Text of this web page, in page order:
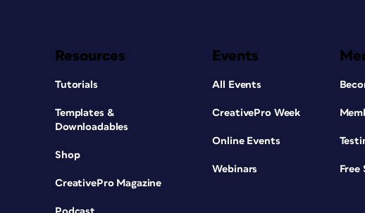
Resources
Tutorials
Templates &
Downloadables
Shop
CreativePro Magazine
Events
All Events
CreativePro Week
Online Events
Webinars